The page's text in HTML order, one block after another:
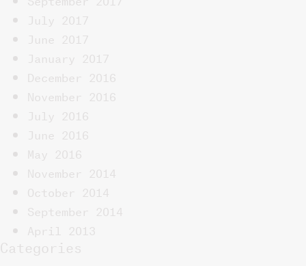
July 2017
June 2017
January 2017
December 2016
November 2016
July 2016
June 2016
May 2016
November 2014
October 2014
September 2014
April 2013
Categories